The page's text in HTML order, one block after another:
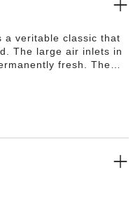
a veritable classic that
The large air inlets in
fresh. The
Since the ankle strap
ideal for active
EVA has been tested
numerous positive